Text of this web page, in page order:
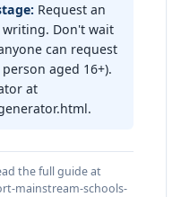
Request an
writing. Don't wait
can request
aged 16+).
at
the full guide at
mainstream-schools-